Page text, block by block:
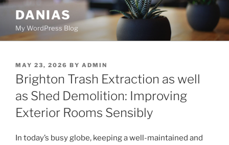
Skip
content
DANIAS
My WordPress Blog
POSTED
ON
MAY 23, 2026 BY ADMIN
Brighton Trash Extraction as well
as Shed Demolition: Improving
Exterior Rooms Sensibly
In today’s busy globe, keeping a well-maintained and